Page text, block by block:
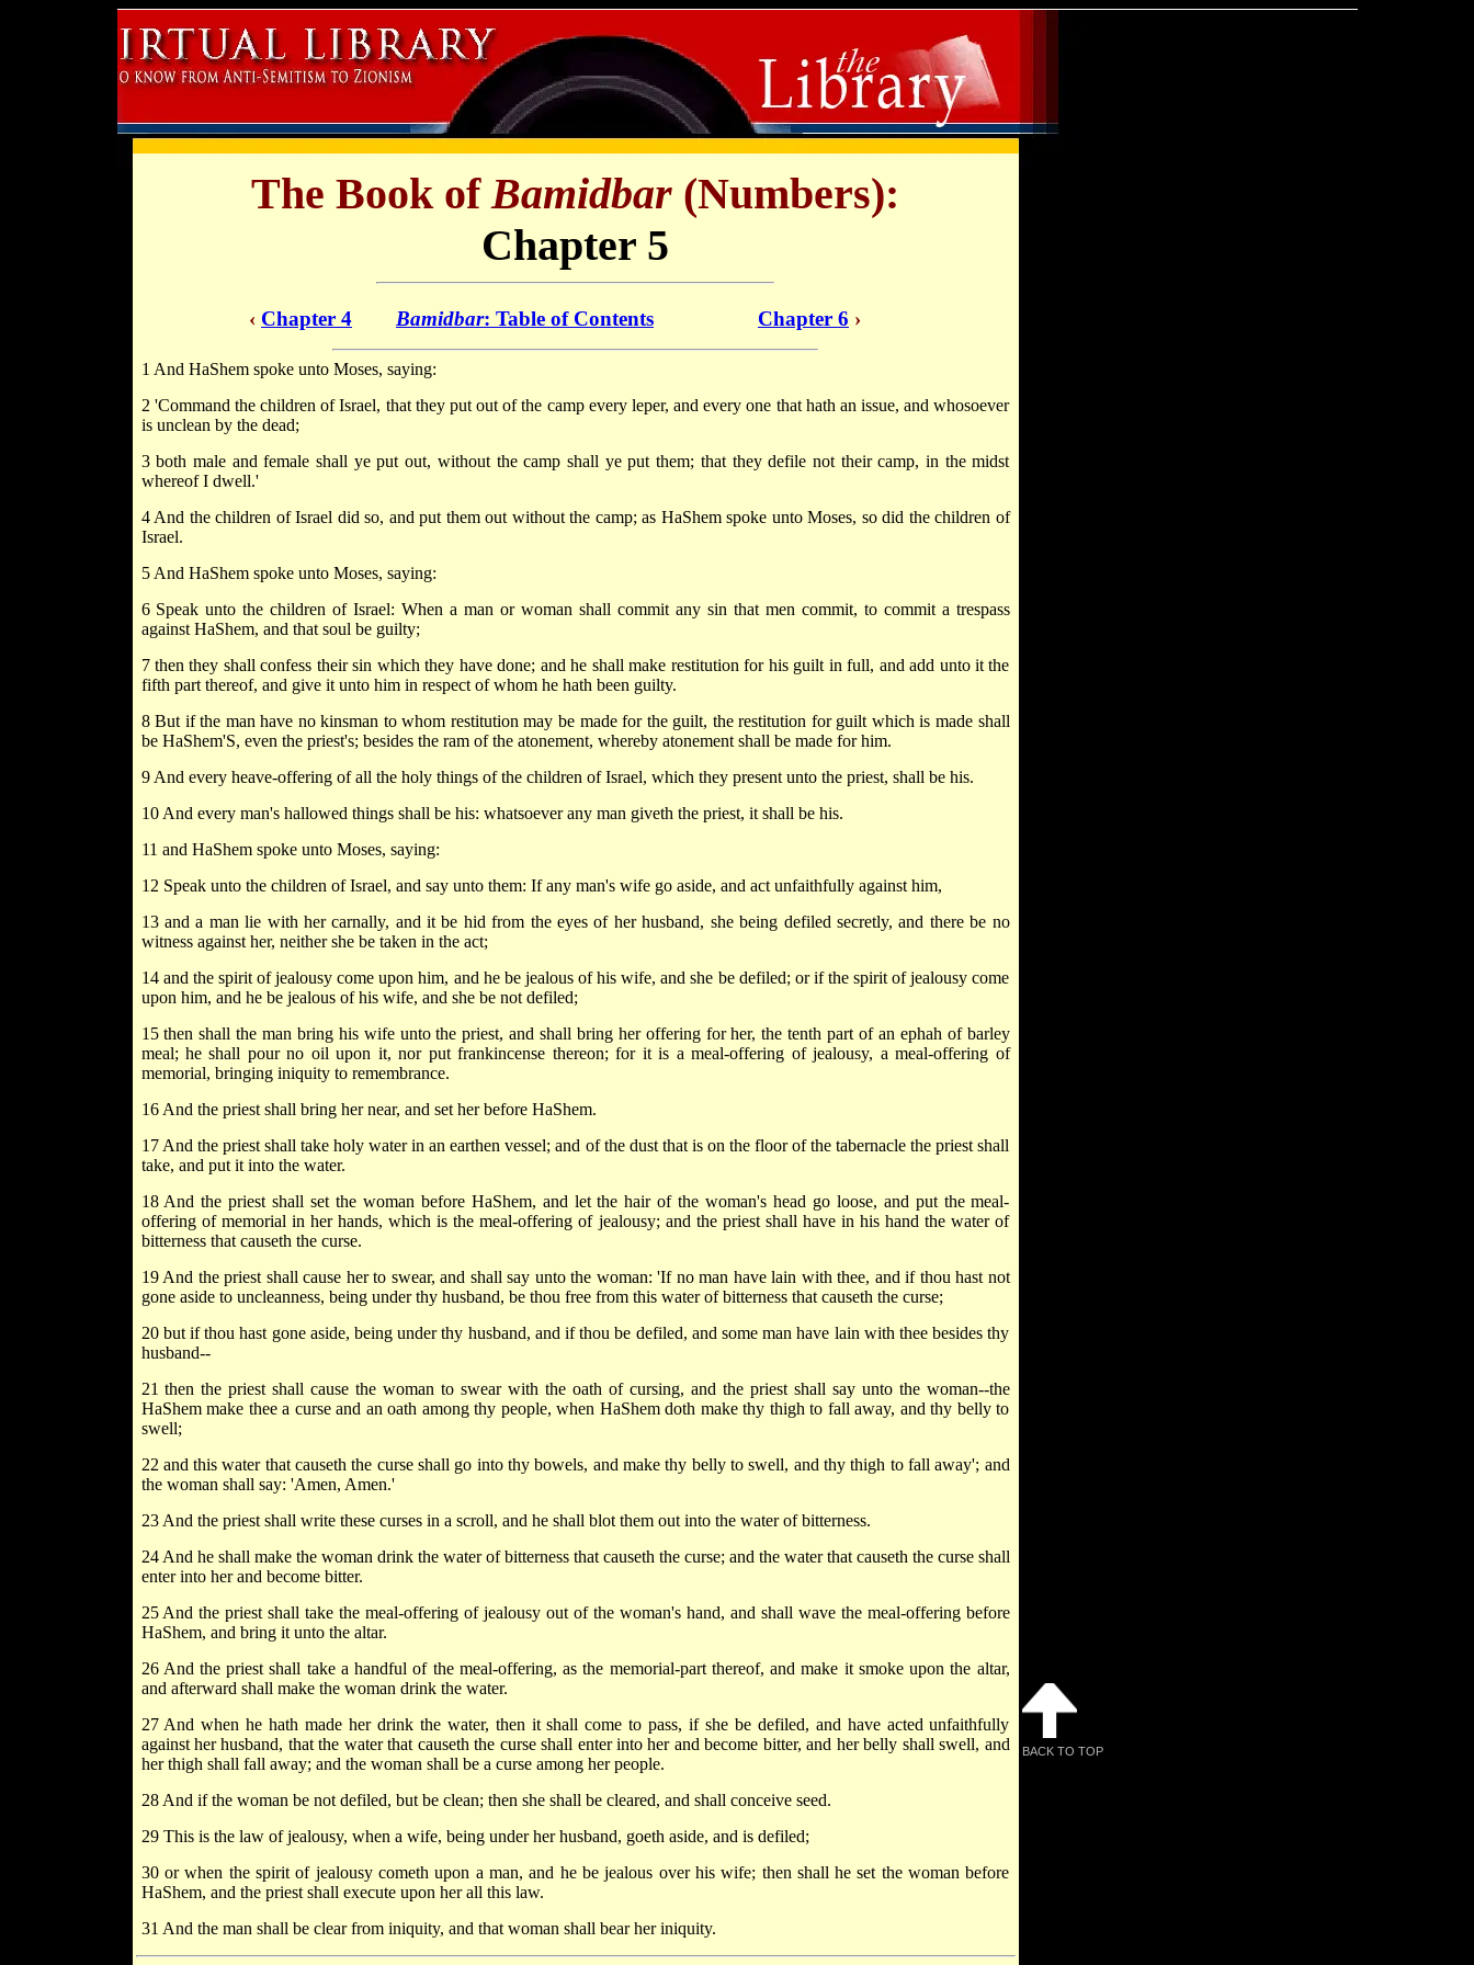
The Book ofBamidbar (Numbers):
Chapter 5
‹ Chapter 4 Bamidbar: Table of Contents Chapter 6 ›
1 And HaShem spoke unto Moses, saying:
2 'Command the children of Israel, that they put out of the camp every leper, and every one that hath an issue, and whosoever
is unclean by the dead;
3 both male and female shall ye put out, without the camp shall ye put them; that they defile not their camp, in the midst
whereof I dwell.'
4 And the children of Israel did so, and put them out without the camp; as HaShem spoke unto Moses, so did the children of
Israel.
5 And HaShem spoke unto Moses, saying:
6 Speak unto the children of Israel: When a man or woman shall commit any sin that men commit, to commit a trespass
against HaShem, and that soul be guilty;
7 then they shall confess their sin which they have done; and he shall make restitution for his guilt in full, and add unto it the
fifth part thereof, and give it unto him in respect of whom he hath been guilty.
8 But if the man have no kinsman to whom restitution may be made for the guilt, the restitution for guilt which is made shall
be HaShem'S, even the priest's; besides the ram of the atonement, whereby atonement shall be made for him.
9 And every heave-offering of all the holy things of the children of Israel, which they present unto the priest, shall be his.
10 And every man's hallowed things shall be his: whatsoever any man giveth the priest, it shall be his.
11 and HaShem spoke unto Moses, saying:
12 Speak unto the children of Israel, and say unto them: If any man's wife go aside, and act unfaithfully against him,
13 and a man lie with her carnally, and it be hid from the eyes of her husband, she being defiled secretly, and there be no
witness against her, neither she be taken in the act;
14 and the spirit of jealousy come upon him, and he be jealous of his wife, and she be defiled; or if the spirit of jealousy come
upon him, and he be jealous of his wife, and she be not defiled;
15 then shall the man bring his wife unto the priest, and shall bring her offering for her, the tenth part of an ephah of barley
meal; he shall pour no oil upon it, nor put frankincense thereon; for it is a meal-offering of jealousy, a meal-offering of
memorial, bringing iniquity to remembrance.
16 And the priest shall bring her near, and set her before HaShem.
17 And the priest shall take holy water in an earthen vessel; and of the dust that is on the floor of the tabernacle the priest shall
take, and put it into the water.
18 And the priest shall set the woman before HaShem, and let the hair of the woman's head go loose, and put the meal-
offering of memorial in her hands, which is the meal-offering of jealousy; and the priest shall have in his hand the water of
bitterness that causeth the curse.
19 And the priest shall cause her to swear, and shall say unto the woman: 'If no man have lain with thee, and if thou hast not
gone aside to uncleanness, being under thy husband, be thou free from this water of bitterness that causeth the curse;
20 but if thou hast gone aside, being under thy husband, and if thou be defiled, and some man have lain with thee besides thy
husband--
21 then the priest shall cause the woman to swear with the oath of cursing, and the priest shall say unto the woman--the
HaShem make thee a curse and an oath among thy people, when HaShem doth make thy thigh to fall away, and thy belly to
swell;
22 and this water that causeth the curse shall go into thy bowels, and make thy belly to swell, and thy thigh to fall away'; and
the woman shall say: 'Amen, Amen.'
23 And the priest shall write these curses in a scroll, and he shall blot them out into the water of bitterness.
24 And he shall make the woman drink the water of bitterness that causeth the curse; and the water that causeth the curse shall
enter into her and become bitter.
25 And the priest shall take the meal-offering of jealousy out of the woman's hand, and shall wave the meal-offering before
HaShem, and bring it unto the altar.
26 And the priest shall take a handful of the meal-offering, as the memorial-part thereof, and make it smoke upon the altar,
and afterward shall make the woman drink the water.
27 And when he hath made her drink the water, then it shall come to pass, if she be defiled, and have acted unfaithfully
against her husband, that the water that causeth the curse shall enter into her and become bitter, and her belly shall swell, and
her thigh shall fall away; and the woman shall be a curse among her people.
28 And if the woman be not defiled, but be clean; then she shall be cleared, and shall conceive seed.
29 This is the law of jealousy, when a wife, being under her husband, goeth aside, and is defiled;
30 or when the spirit of jealousy cometh upon a man, and he be jealous over his wife; then shall he set the woman before
HaShem, and the priest shall execute upon her all this law.
31 And the man shall be clear from iniquity, and that woman shall bear her iniquity.
BACK TO TOP